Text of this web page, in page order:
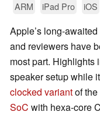
ARM
iPad Pro iOS
Apple’s long-awaited
and reviewers have
most part. Highlights
speaker setup while
clocked variantof
SoC with hexa-core